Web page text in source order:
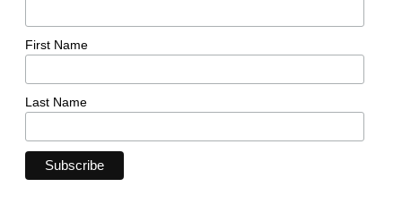
First Name
Last Name